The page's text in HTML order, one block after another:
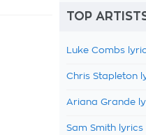
TOP
Luke Combs
Chris Stapleton
Ariana Grande
Sam Smith lyrics